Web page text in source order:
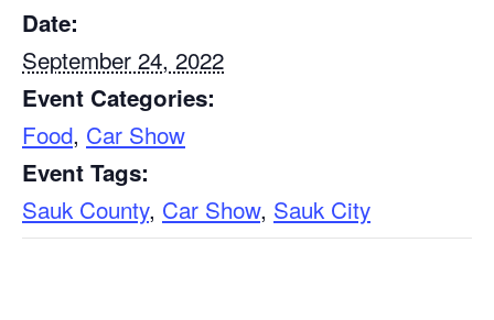
Date:
September 24, 2022
Event Categories:
Food, Car Show
Event Tags:
Sauk County, Car Show, Sauk City